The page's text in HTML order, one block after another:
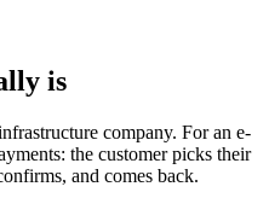
is
company. For an e-
the customer picks their
and comes back.